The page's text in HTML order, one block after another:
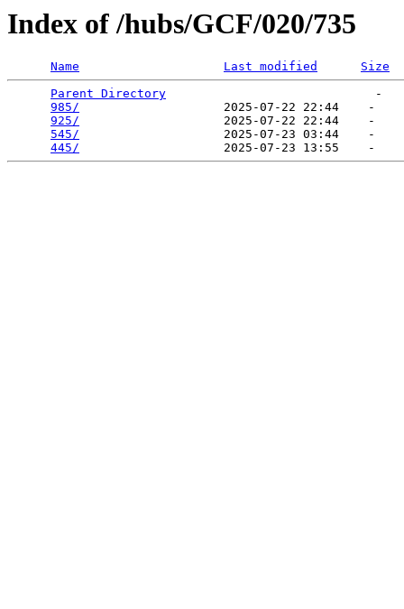
Index of /hubs/GCF/020/735
Name Last modified
Size
Parent Directory
                             -
985/
                    2025-07-22 22:44    -
925/
                    2025-07-22 22:44    -
545/
                    2025-07-23 03:44    -
445/